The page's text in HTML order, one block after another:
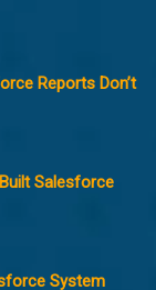
Reports Don’t
Salesforce
System